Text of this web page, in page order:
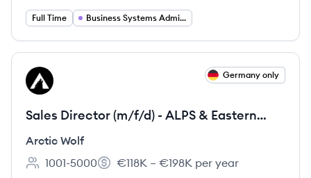
Full Time Business Systems Administration
View job
AW Germany only
Sales Director (m/f/d) - ALPS & Eastern
Europe
Arctic Wolf
Employee count:
1001-5000
Salary:
€118K – €198K per year